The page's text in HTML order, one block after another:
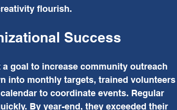
flourish.
Success
goal to increase community outreach
into monthly targets, trained volunteers
to coordinate events. Regular
By year-end, they exceeded their